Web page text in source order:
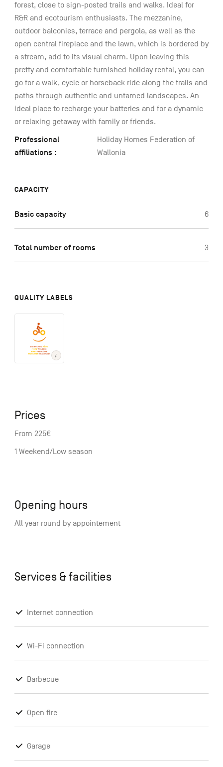
forest, close to sign-posted trails and walks. Ideal for
R&R and ecotourism enthusiasts. The mezzanine,
outdoor balconies, terrace and pergola, as well as the
open central fireplace and the lawn, which is bordered by
a stream, add to its visual charm. Upon leaving this
pretty and comfortable furnished holiday rental, you can
go for a walk, cycle or horseback ride along the trails and
paths through authentic and untamed landscapes. An
ideal place to recharge your batteries and for a dynamic
or relaxing getaway with family or friends.
Professional
affiliations :
Holiday Homes Federation of
Wallonia
CAPACITY
Basic capacity 6
Total number of rooms 3
QUALITY LABELS
Prices
From 225€
1 Weekend/Low season
Opening hours
All year round by appointement
Services & facilities
Internet connection
Wi-Fi connection
Barbecue
Open fire
Garage